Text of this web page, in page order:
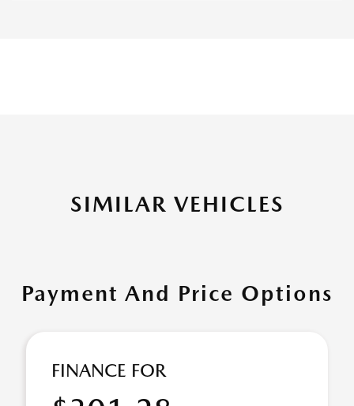
SIMILAR VEHICLES
Payment And Price Options
FINANCE FOR